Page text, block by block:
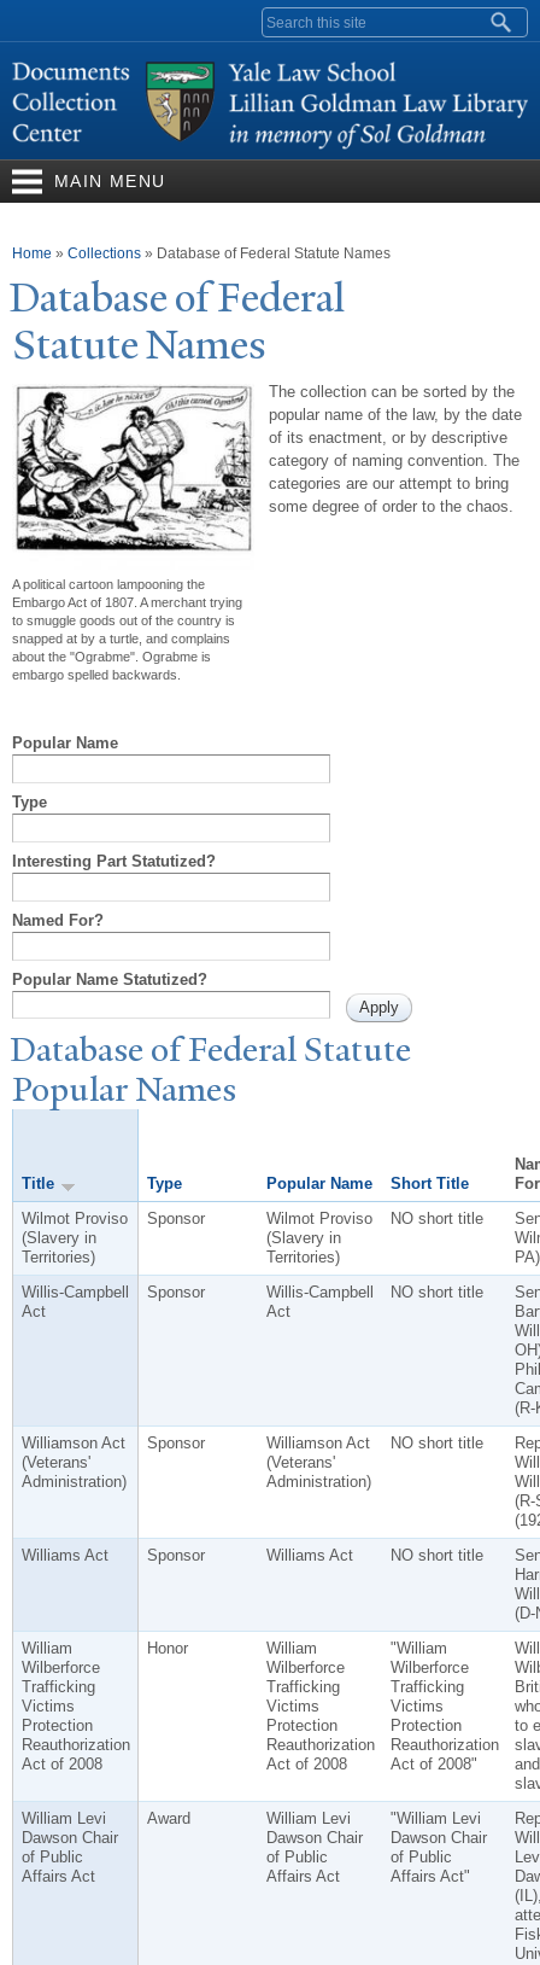
content
Search form
MAIN MENU
You are here
Home » Collections » Database of Federal Statute Names
Database of Federal
StatuteNames
A political cartoon lampooning the
Embargo Act of 1807. A merchant trying
to smuggle goods out of the country is
snapped at by a turtle, and complains
about the "Ograbme". Ograbme is
embargo spelled backwards.
The collection can be sorted by the
popular name of the law, by the date
of its enactment, or by descriptive
category of naming convention. The
categories are our attempt to bring
some degree of order to the chaos.
Popular Name
Type
Interesting Part Statutized?
Named For?
Popular Name Statutized?
Database of Federal Statute
PopularNames
Title Type Popular Name Short Title
Wilmot Proviso
(Slavery in
Territories)
Sponsor
Wilmot Proviso
(Slavery in
Territories)
NO short title
PA)
Willis-Campbell
Act
Sponsor
Willis-Campbell
Act
NO short title
(R-
Williamson Act
(Veterans'
Administration)
Sponsor
Williamson Act
(Veterans'
Administration)
NO short title
(R-
Williams Act
Sponsor Williams Act NO short title
(D-
William
Wilberforce
Trafficking
Victims
Protection
Reauthorization
Act of 2008
Honor
William
Wilberforce
Trafficking
Victims
Protection
Reauthorization
Act of 2008
"William
Wilberforce
Trafficking
Victims
Protection
Reauthorization
Act of 2008"
to
William Levi
Dawson Chair
of Public
Affairs Act
Award
William Levi
Dawson Chair
of Public
Affairs Act
"William Levi
Dawson Chair
of Public
Affairs Act"